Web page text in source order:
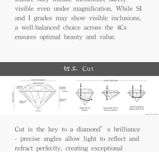
visible even under magnification. While SI
and I grades may show visible inclusions,
a well-balanced choice across the 4Cs
ensures optimal beauty and value.
切工 Cut
Cut is the key to a diamond’s brilliance
- precise angles allow light to reflect and
refract perfectly, creating exceptional